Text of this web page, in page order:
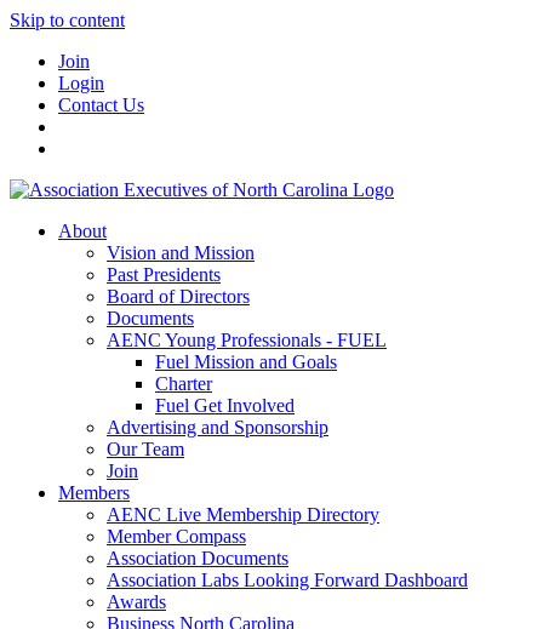
Skip to content
Join
Login
Contact Us
About
Vision and Mission
Past Presidents
Board of Directors
Documents
AENC Young Professionals - FUEL
Fuel Mission and Goals
Charter
Fuel Get Involved
Advertising and Sponsorship
Our Team
Join
Members
AENC Live Membership Directory
Member Compass
Association Documents
Association Labs Looking Forward Dashboard
Awards
Business North Carolina